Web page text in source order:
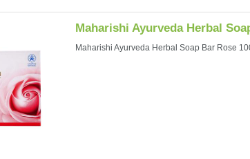
Maharishi Ayurveda Herbal
Maharishi Ayurveda Herbal Soap Bar Rose